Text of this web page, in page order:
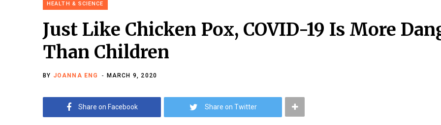
HEALTH & SCIENCE
Just Like Chicken Pox, COVID-19 Is More
Than Children
BY JOANNA ENG MARCH 9, 2020
Share on Facebook Share on Twitter